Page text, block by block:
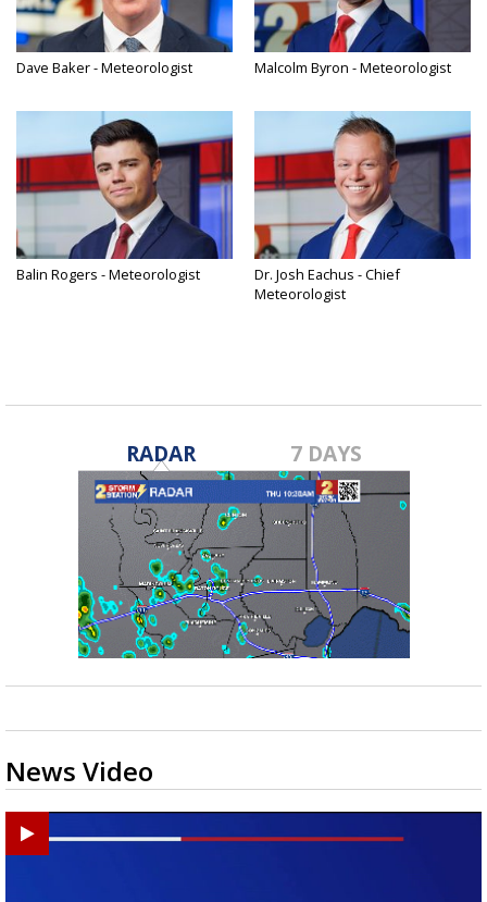
Dave Baker - Meteorologist Malcolm Byron - Meteorologist
Balin Rogers - Meteorologist
Dr. Josh Eachus - Chief
Meteorologist
RADAR 7 DAYS
News Video